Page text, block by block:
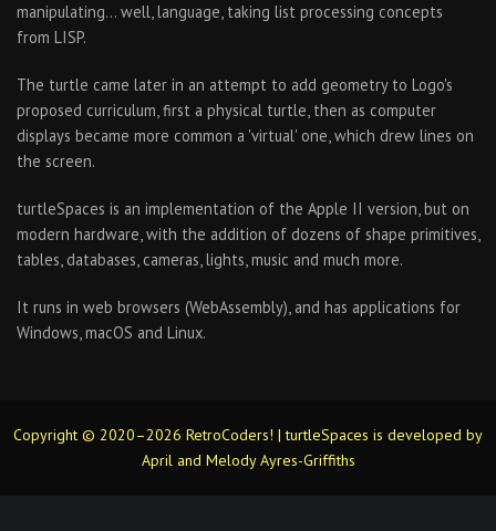
manipulating… well, language, taking list processing concepts
from LISP.
The turtle came later in an attempt to add geometry to Logo's
proposed curriculum, first a physical turtle, then as computer
displays became more common a 'virtual' one, which drew lines on
the screen.
turtleSpaces is an implementation of the Apple II version, but on
modern hardware, with the addition of dozens of shape primitives,
tables, databases, cameras, lights, music and much more.
It runs in web browsers (WebAssembly), and has applications for
Windows, macOS and Linux.
Copyright © 2020–2026 RetroCoders! | turtleSpaces is developed by
April and Melody Ayres-Griffiths